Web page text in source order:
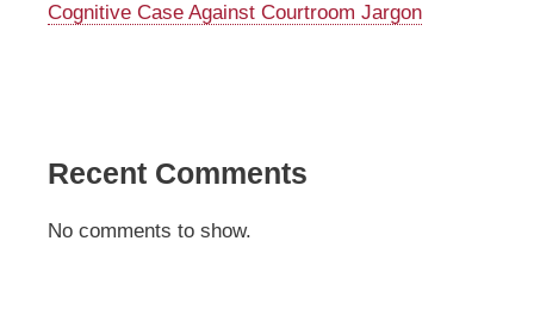
Cognitive Case Against Courtroom Jargon
Recent Comments
No comments to show.